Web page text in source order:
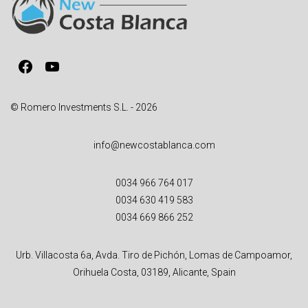
t
i
e
Facebook
YouTube
© Romero Investments S.L. - 2026
info@newcostablanca.com
0034 966 764 017
0034 630 419 583
0034 669 866 252
Urb. Villacosta 6a, Avda. Tiro de Pichón, Lomas de Campoamor,
Orihuela Costa, 03189, Alicante, Spain